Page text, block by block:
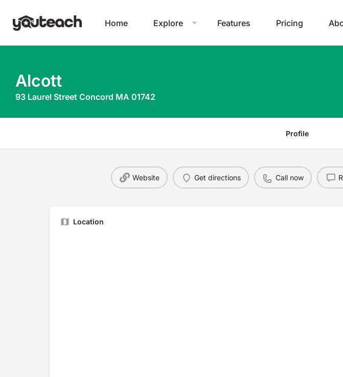
Home Explore Features Pricing
Alcott
93 Laurel Street Concord MA 01742
Profile
Website Get directions Call now
Location